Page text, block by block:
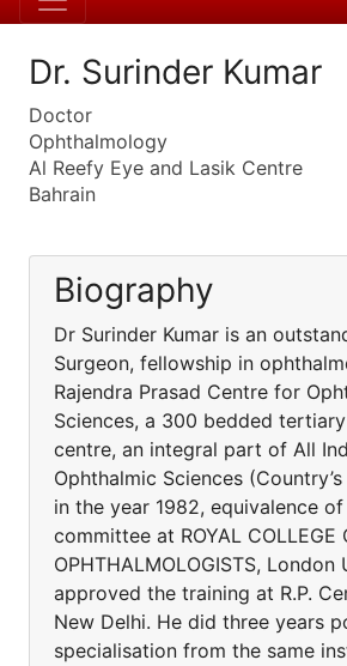
Dr. Surinder Kumar
Doctor
Ophthalmology
Al Reefy Eye and Lasik Centre
Bahrain
Biography
Dr Surinder Kumar is an
Surgeon, fellowship in
Rajendra Prasad Centre for
Sciences, a 300 bedded
centre, an integral part of All
Ophthalmic Sciences
in the year 1982, equivalence
committee at ROYAL COLLEGE
OPHTHALMOLOGISTS, London
approved the training at R.P.
New Delhi. He did three years
specialisation from the same